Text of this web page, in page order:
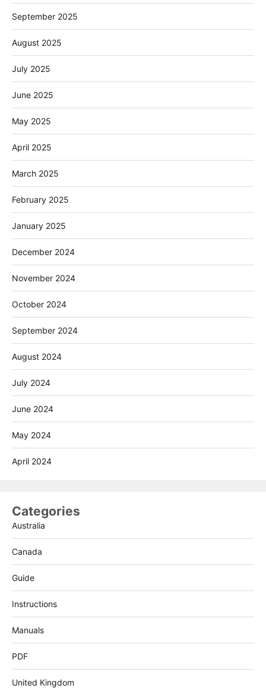
September 2025
August 2025
July 2025
June 2025
May 2025
April 2025
March 2025
February 2025
January 2025
December 2024
November 2024
October 2024
September 2024
August 2024
July 2024
June 2024
May 2024
April 2024
Categories
Australia
Canada
Guide
Instructions
Manuals
PDF
United Kingdom